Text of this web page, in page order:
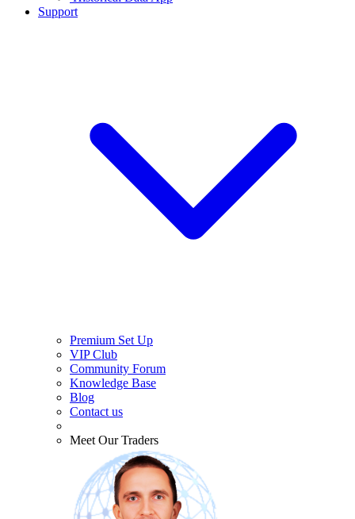
Support
Premium Set Up
VIP Club
Community Forum
Knowledge Base
Blog
Contact us
Meet Our Traders